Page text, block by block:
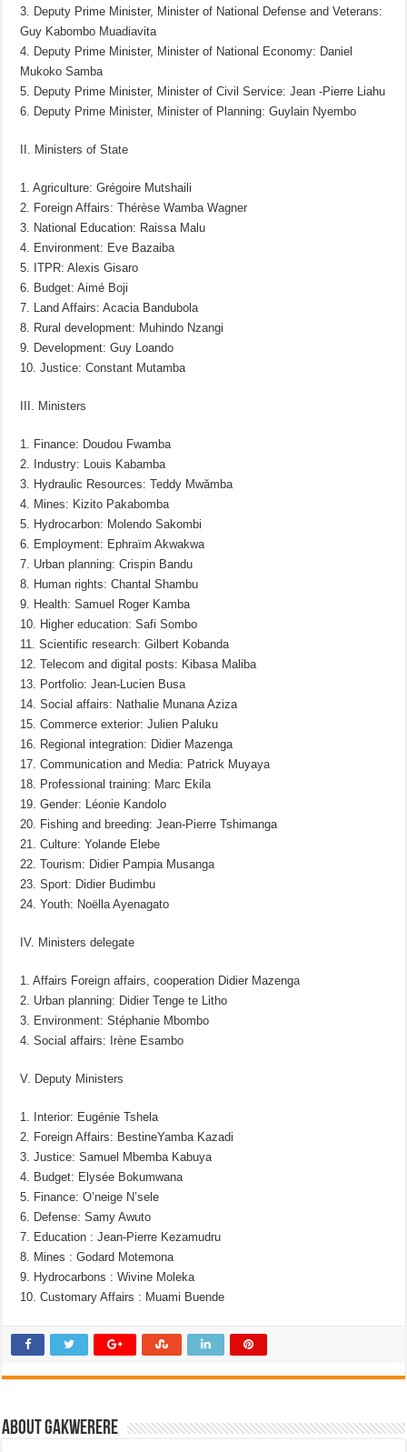
3. Deputy Prime Minister, Minister of National Defense and Veterans:
Guy Kabombo Muadiavita
4. Deputy Prime Minister, Minister of National Economy: Daniel
Mukoko Samba
5. Deputy Prime Minister, Minister of Civil Service: Jean -Pierre Liahu
6. Deputy Prime Minister, Minister of Planning: Guylain Nyembo
II. Ministers of State
1. Agriculture: Grégoire Mutshaili
2. Foreign Affairs: Thérèse Wamba Wagner
3. National Education: Raissa Malu
4. Environment: Eve Bazaiba
5. ITPR: Alexis Gisaro
6. Budget: Aimé Boji
7. Land Affairs: Acacia Bandubola
8. Rural development: Muhindo Nzangi
9. Development: Guy Loando
10. Justice: Constant Mutamba
III. Ministers
1. Finance: Doudou Fwamba
2. Industry: Louis Kabamba
3. Hydraulic Resources: Teddy Mwǎmba
4. Mines: Kizito Pakabomba
5. Hydrocarbon: Molendo Sakombi
6. Employment: Ephraïm Akwakwa
7. Urban planning: Crispin Bandu
8. Human rights: Chantal Shambu
9. Health: Samuel Roger Kamba
10. Higher education: Safi Sombo
11. Scientific research: Gilbert Kobanda
12. Telecom and digital posts: Kibasa Maliba
13. Portfolio: Jean-Lucien Busa
14. Social affairs: Nathalie Munana Aziza
15. Commerce exterior: Julien Paluku
16. Regional integration: Didier Mazenga
17. Communication and Media: Patrick Muyaya
18. Professional training: Marc Ekila
19. Gender: Léonie Kandolo
20. Fishing and breeding: Jean-Pierre Tshimanga
21. Culture: Yolande Elebe
22. Tourism: Didier Pampia Musanga
23. Sport: Didier Budimbu
24. Youth: Noëlla Ayenagato
IV. Ministers delegate
1. Affairs Foreign affairs, cooperation Didier Mazenga
2. Urban planning: Didier Tenge te Litho
3. Environment: Stéphanie Mbombo
4. Social affairs: Irène Esambo
V. Deputy Ministers
1. Interior: Eugénie Tshela
2. Foreign Affairs: BestineYamba Kazadi
3. Justice: Samuel Mbemba Kabuya
4. Budget: Elysée Bokumwana
5. Finance: O’neige N’sele
6. Defense: Samy Awuto
7. Education : Jean-Pierre Kezamudru
8. Mines : Godard Motemona
9. Hydrocarbons : Wivine Moleka
10. Customary Affairs : Muami Buende
About Gakwerere